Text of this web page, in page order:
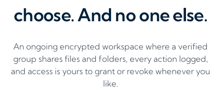
choose. And no one else.
An ongoing encrypted workspace where a verified
group shares files and folders, every action logged,
and access is yours to grant or revoke whenever you
like.